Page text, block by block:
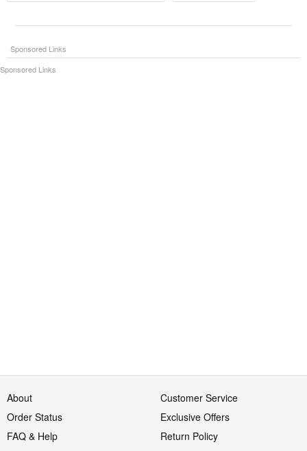
About
Customer Service
Order Status
Exclusive Offers
FAQ & Help
Return Policy